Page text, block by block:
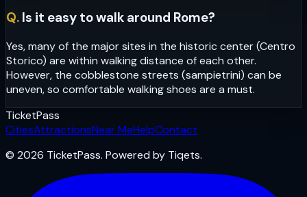
Q. Is it easy to walk around Rome?
Yes, many of the major sites in the historic center (Centro
Storico) are within walking distance of each other.
However, the cobblestone streets (sampietrini) can be
uneven, so comfortable walking shoes are a must.
TicketPass
CitiesAttractionsNear MeHelpContact
© 2026 TicketPass. Powered by Tiqets.